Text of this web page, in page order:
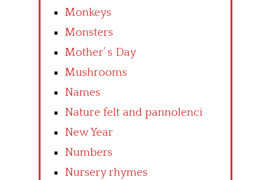
Monkeys
Monsters
Mother’ s Day
Mushrooms
Names
Nature felt and pannolenci
New Year
Numbers
Nursery rhymes